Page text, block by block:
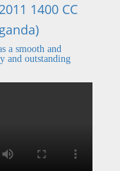
1400 CC
a smooth and
and outstanding